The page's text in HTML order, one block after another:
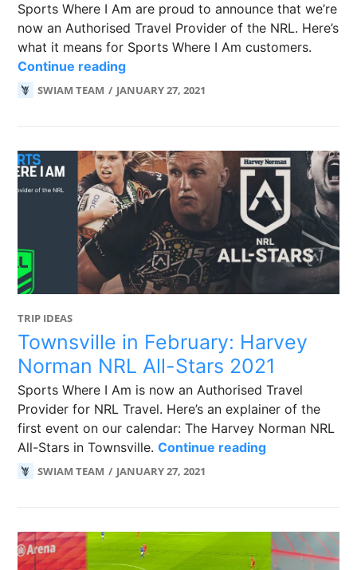
Sports Where I Am are proud to announce that we’re
now an Authorised Travel Provider of the NRL. Here’s
what it means for Sports Where I Am customers.
Continue readingWe’re now an Authorised Travel
SWIAM TEAM JANUARY 27, 2021
TRIP IDEAS
Townsville in February: Harvey
Norman NRL All-Stars 2021
Sports Where I Am is now an Authorised Travel
Provider for NRL Travel. Here’s an explainer of the
first event on our calendar: The Harvey Norman NRL
All-Stars in Townsville.Continue readingTownsville in
SWIAM TEAM JANUARY 27, 2021